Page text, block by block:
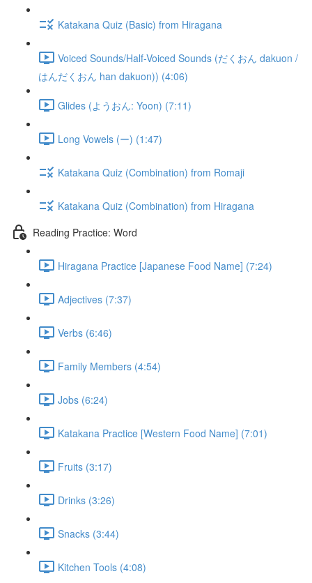
Katakana Quiz (Basic) from Hiragana
Voiced Sounds/Half-Voiced Sounds (だくおん dakuon /
はんだくおん han dakuon)) (4:06)
Glides (ようおん: Yoon) (7:11)
Long Vowels (ー) (1:47)
Katakana Quiz (Combination) from Romaji
Katakana Quiz (Combination) from Hiragana
Reading Practice: Word
Hiragana Practice [Japanese Food Name] (7:24)
Adjectives (7:37)
Verbs (6:46)
Family Members (4:54)
Jobs (6:24)
Katakana Practice [Western Food Name] (7:01)
Fruits (3:17)
Drinks (3:26)
Snacks (3:44)
Kitchen Tools (4:08)